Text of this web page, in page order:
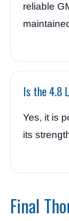
reliable
Is the 4.8
Yes, it is
its
Final